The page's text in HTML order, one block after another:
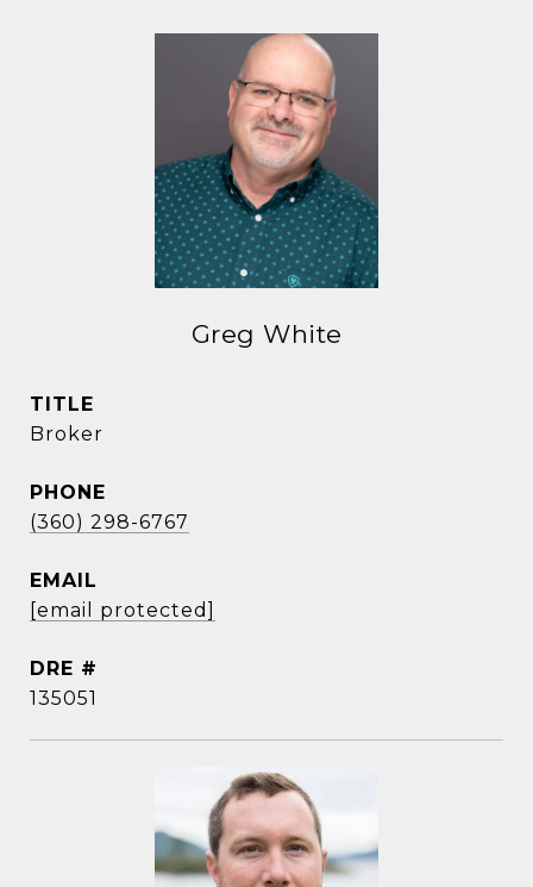
Greg White
TITLE
Broker
PHONE
(360) 298-6767
EMAIL
[email protected]
DRE #
135051